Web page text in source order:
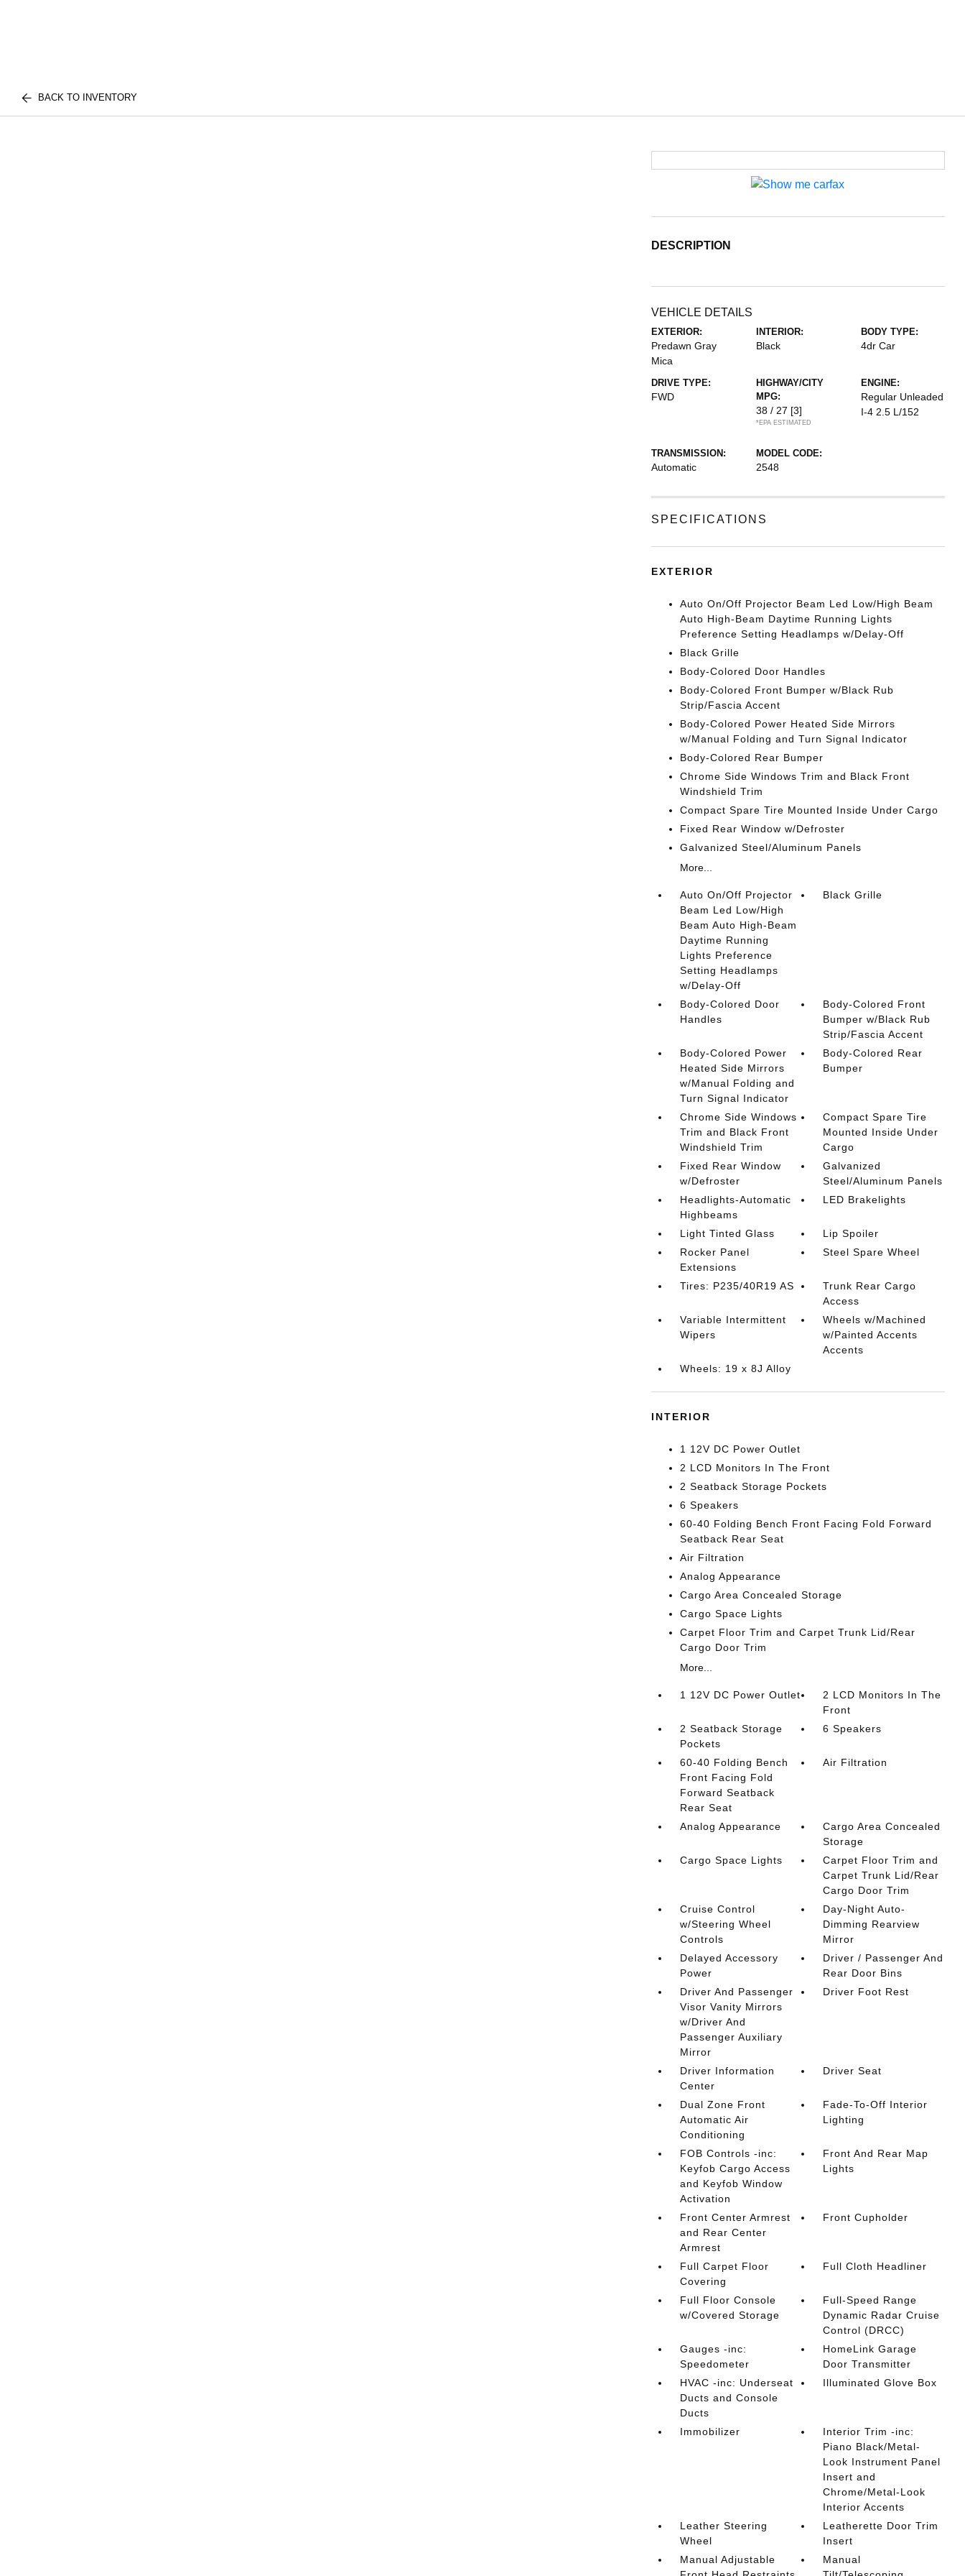
BACK TO INVENTORY
DESCRIPTION
VEHICLE DETAILS
EXTERIOR:
Predawn Gray
Mica
INTERIOR:
Black
BODY TYPE:
4dr Car
DRIVE TYPE:
FWD
HIGHWAY/CITY
MPG:
38 / 27 [3]
*EPA ESTIMATED
ENGINE:
Regular Unleaded
I-4 2.5 L/152
TRANSMISSION:
Automatic
MODEL CODE:
2548
SPECIFICATIONS
EXTERIOR
Auto On/Off Projector Beam Led Low/High Beam
Auto High-Beam Daytime Running Lights
Preference Setting Headlamps w/Delay-Off
Black Grille
Body-Colored Door Handles
Body-Colored Front Bumper w/Black Rub
Strip/Fascia Accent
Body-Colored Power Heated Side Mirrors
w/Manual Folding and Turn Signal Indicator
Body-Colored Rear Bumper
Chrome Side Windows Trim and Black Front
Windshield Trim
Compact Spare Tire Mounted Inside Under Cargo
Fixed Rear Window w/Defroster
Galvanized Steel/Aluminum Panels
More...
Auto On/Off Projector
Beam Led Low/High
Beam Auto High-Beam
Daytime Running
Lights Preference
Setting Headlamps
w/Delay-Off
Black Grille
Body-Colored Door
Handles
Body-Colored Front
Bumper w/Black Rub
Strip/Fascia Accent
Body-Colored Power
Heated Side Mirrors
w/Manual Folding and
Turn Signal Indicator
Body-Colored Rear
Bumper
Chrome Side Windows
Trim and Black Front
Windshield Trim
Compact Spare Tire
Mounted Inside Under
Cargo
Fixed Rear Window
w/Defroster
Galvanized
Steel/Aluminum Panels
Headlights-Automatic
Highbeams
LED Brakelights
Light Tinted Glass
Lip Spoiler
Rocker Panel
Extensions
Steel Spare Wheel
Tires: P235/40R19 AS
Trunk Rear Cargo
Access
Variable Intermittent
Wipers
Wheels w/Machined
w/Painted Accents
Accents
Wheels: 19 x 8J Alloy
INTERIOR
1 12V DC Power Outlet
2 LCD Monitors In The Front
2 Seatback Storage Pockets
6 Speakers
60-40 Folding Bench Front Facing Fold Forward
Seatback Rear Seat
Air Filtration
Analog Appearance
Cargo Area Concealed Storage
Cargo Space Lights
Carpet Floor Trim and Carpet Trunk Lid/Rear
Cargo Door Trim
More...
1 12V DC Power Outlet
2 LCD Monitors In The
Front
2 Seatback Storage
Pockets
6 Speakers
60-40 Folding Bench
Front Facing Fold
Forward Seatback
Rear Seat
Air Filtration
Analog Appearance
Cargo Area Concealed
Storage
Cargo Space Lights
Carpet Floor Trim and
Carpet Trunk Lid/Rear
Cargo Door Trim
Cruise Control
w/Steering Wheel
Controls
Day-Night Auto-
Dimming Rearview
Mirror
Delayed Accessory
Power
Driver / Passenger And
Rear Door Bins
Driver And Passenger
Visor Vanity Mirrors
w/Driver And
Passenger Auxiliary
Mirror
Driver Foot Rest
Driver Information
Center
Driver Seat
Dual Zone Front
Automatic Air
Conditioning
Fade-To-Off Interior
Lighting
FOB Controls -inc:
Keyfob Cargo Access
and Keyfob Window
Activation
Front And Rear Map
Lights
Front Center Armrest
and Rear Center
Armrest
Front Cupholder
Full Carpet Floor
Covering
Full Cloth Headliner
Full Floor Console
w/Covered Storage
Full-Speed Range
Dynamic Radar Cruise
Control (DRCC)
Gauges -inc:
Speedometer
HomeLink Garage
Door Transmitter
HVAC -inc: Underseat
Ducts and Console
Ducts
Illuminated Glove Box
Immobilizer
Interior Trim -inc:
Piano Black/Metal-
Look Instrument Panel
Insert and
Chrome/Metal-Look
Interior Accents
Leather Steering
Wheel
Leatherette Door Trim
Insert
Manual Adjustable
Manual